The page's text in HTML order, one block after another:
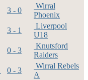
3 - 0
Wirral
Phoenix
3 - 1
Liverpool
U18
0 - 3
Knutsford
Raiders
0 - 3
Wirral Rebels
A